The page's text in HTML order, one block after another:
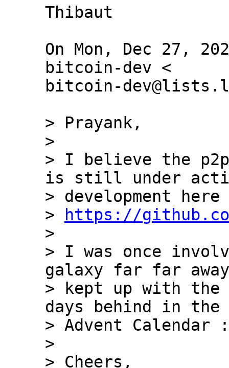
Thibaut
On Mon, Dec 27,
bitcoin-dev <
bitcoin-
> Prayank,
>
> I believe the
is still under
> development
>
https://
>
> I was once
galaxy far far
> kept up with
days behind in
> Advent Calendar
>
> Cheers,